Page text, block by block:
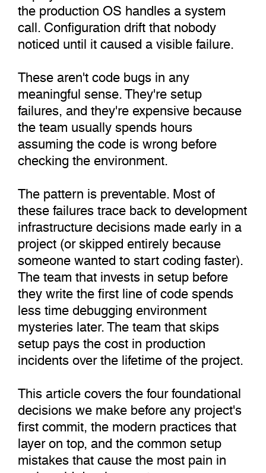
the production OS handles a system
call. Configuration drift that nobody
noticed until it caused a visible failure.
These aren't code bugs in any
meaningful sense. They're setup
failures, and they're expensive because
the team usually spends hours
assuming the code is wrong before
checking the environment.
The pattern is preventable. Most of
these failures trace back to development
infrastructure decisions made early in a
project (or skipped entirely because
someone wanted to start coding faster).
The team that invests in setup before
they write the first line of code spends
less time debugging environment
mysteries later. The team that skips
setup pays the cost in production
incidents over the lifetime of the project.
This article covers the four foundational
decisions we make before any project's
first commit, the modern practices that
layer on top, and the common setup
mistakes that cause the most pain in